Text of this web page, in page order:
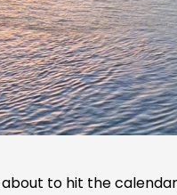
about to hit the